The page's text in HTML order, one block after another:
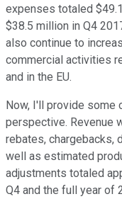
expenses totaled
$38.5 million in Q4
also continue to
commercial activities
and in the EU.
Now, I'll provide some
perspective. Revenue
rebates, chargebacks,
well as estimated
adjustments totaled
Q4 and the full year of